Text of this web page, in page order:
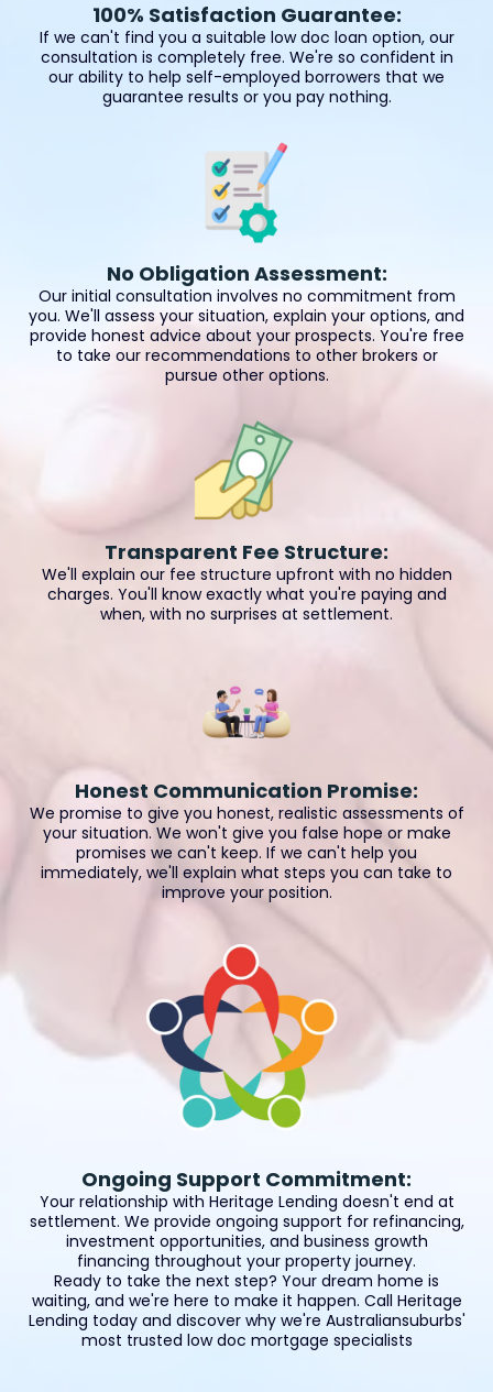
100% Satisfaction Guarantee:
If we can't find you a suitable low doc loan option, our
consultation is completely free. We're so confident in
our ability to help self-employed borrowers that we
guarantee results or you pay nothing.
No Obligation Assessment:
Our initial consultation involves no commitment from
you. We'll assess your situation, explain your options, and
provide honest advice about your prospects. You're free
to take our recommendations to other brokers or
pursue other options.
Transparent Fee Structure:
We'll explain our fee structure upfront with no hidden
charges. You'll know exactly what you're paying and
when, with no surprises at settlement.
Honest Communication Promise:
We promise to give you honest, realistic assessments of
your situation. We won't give you false hope or make
promises we can't keep. If we can't help you
immediately, we'll explain what steps you can take to
improve your position.
Ongoing Support Commitment:
Your relationship with Heritage Lending doesn't end at
settlement. We provide ongoing support for refinancing,
investment opportunities, and business growth
financing throughout your property journey.
Ready to take the next step? Your dream home is
waiting, and we're here to make it happen. Call Heritage
Lending today and discover why we're Australiansuburbs'
most trusted low doc mortgage specialists